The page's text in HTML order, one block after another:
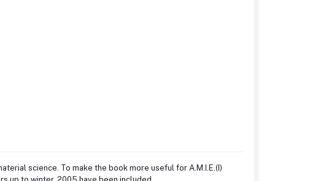
science. To make the book more useful for A.M.I.E.(I)
up to winter, 2005 have been included.